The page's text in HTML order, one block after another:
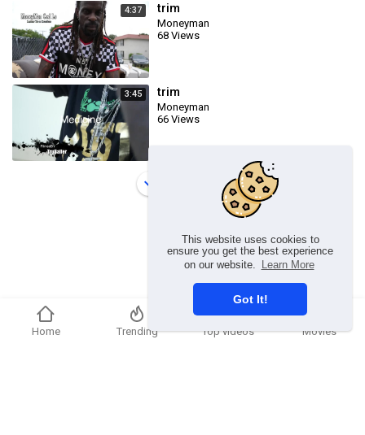
This website uses cookies to
ensure you get the best experience
on our website.
Learn More
Got It!
4:37 trim
Moneyman
68 Views
3:45 trim
Moneyman
66 Views
Load more
Copyright © 2026 Ummmusic Video. All rights reserved.
Home Trending Top videos Movies